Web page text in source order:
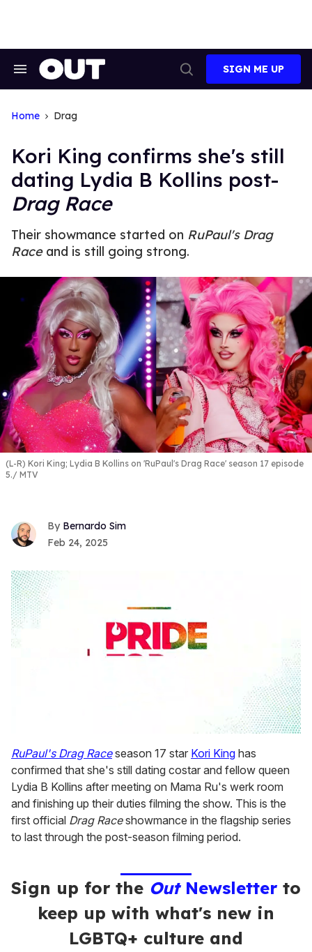
Search
Search
SIGN ME UP
Home Drag
Kori King confirms she's still
dating Lydia B Kollins post-
Drag Race
Their showmance started on RuPaul's Drag
Raceand is still going strong.
(L-R) Kori King; Lydia B Kollins on 'RuPaul's Drag Race' season 17 episode
5.
MTV
Bernardo Sim
Feb 24, 2025
seconds
of
2
minutes,
13
seconds
RuPaul's Drag Raceseason 17 star Kori King has
confirmed that she's still dating costar and fellow queen
Lydia B Kollins after meeting on Mama Ru's werk room
and finishing up their duties filming the show. This is the
first official Drag Raceshowmance in the flagship series
to last through the post-season filming period.
Sign up for the OutNewsletter to
keep up with what's new in
LGBTQ+ culture and